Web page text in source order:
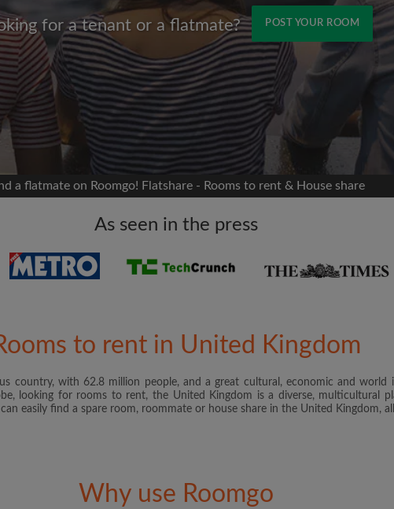
for a tenant or a flatmate? POST YOUR ROOM
without your
to you
room matches
Name
Moving date
Password
I have read, understand and
and Conditions and acknowledge the
updates from Roomgo via email
a flatmate on Roomgo! Flatshare - Rooms to rent & House share
As seen in the press
to rent in United Kingdom
country, with 62.8 million people, and a great cultural, economic and world
looking for rooms to rent, the United Kingdom is a diverse, multicultural
easily find a spare room, roommate or house share in the United Kingdom,
Why use Roomgo